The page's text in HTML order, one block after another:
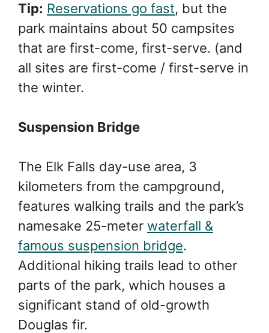
Tip: Reservations go fast, but the
park maintains about 50 campsites
that are first-come, first-serve. (and
all sites are first-come / first-serve in
the winter.
Suspension Bridge
The Elk Falls day-use area, 3
kilometers from the campground,
features walking trails and the park’s
namesake 25-meter waterfall &
famous suspension bridge.
Additional hiking trails lead to other
parts of the park, which houses a
significant stand of old-growth
Douglas fir.